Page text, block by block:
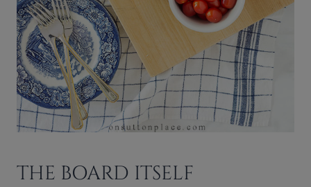
THE BOARD ITSELF